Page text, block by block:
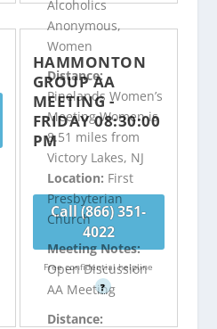
Alcoholics
Anonymous,
Women
Distance:
Pinelands Women’s
Meeting Women is
8.51 miles from
Victory Lakes, NJ
Call (866) 351-
4022
Free confidential helpline
?
HAMMONTON
GROUP AA
MEETING -
FRIDAY 08:30:00
PM
Location: First
Presbyterian
Church
Meeting Notes:
Open Discussion
AA Meeting
Distance: